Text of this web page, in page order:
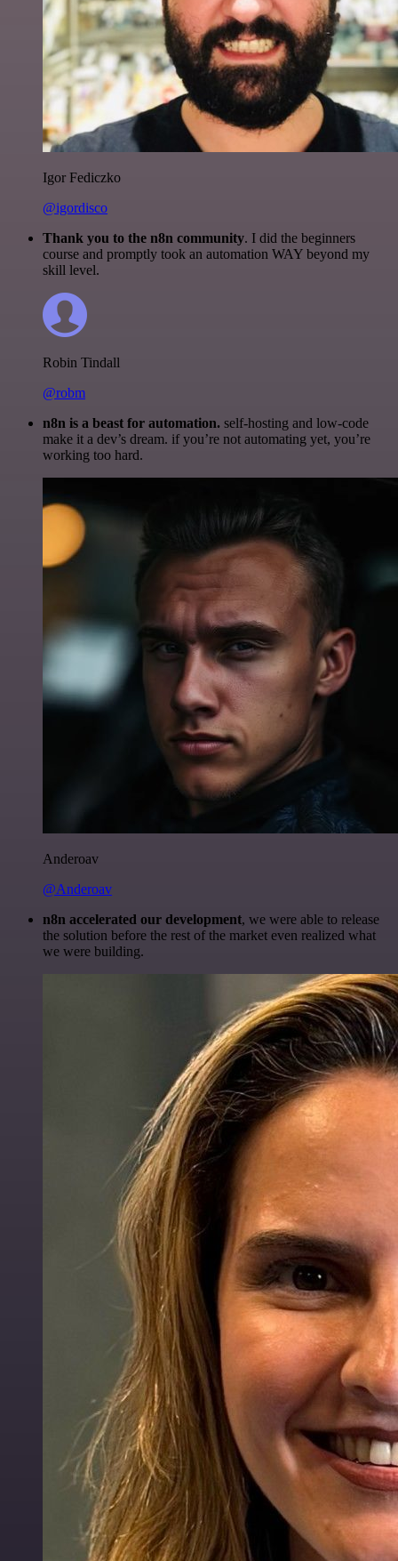
Igor Fediczko
@igordisco
Thank you to the n8n community. I did the beginners
course and promptly took an automation WAY beyond my
skill level.
Robin Tindall
@robm
n8n is a beast for automation. self-hosting and low-code
make it a dev’s dream. if you’re not automating yet, you’re
working too hard.
Anderoav
@Anderoav
n8n accelerated our development, we were able to release
the solution before the rest of the market even realized what
we were building.